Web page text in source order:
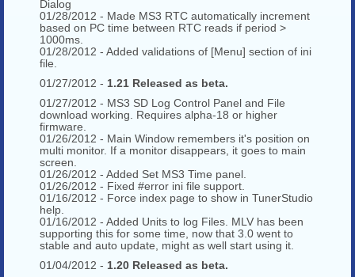
Dialog
01/28/2012 - Made MS3 RTC automatically increment
based on PC time between RTC reads if period >
1000ms.
01/28/2012 - Added validations of [Menu] section of ini
file.
01/27/2012 - 1.21 Released as beta.
01/27/2012 - MS3 SD Log Control Panel and File
download working. Requires alpha-18 or higher
firmware.
01/26/2012 - Main Window remembers it's position on
multi monitor. If a monitor disappears, it goes to main
screen.
01/26/2012 - Added Set MS3 Time panel.
01/26/2012 - Fixed #error ini file support.
01/16/2012 - Force index page to show in TunerStudio
help.
01/16/2012 - Added Units to log Files. MLV has been
supporting this for some time, now that 3.0 went to
stable and auto update, might as well start using it.
01/04/2012 - 1.20 Released as beta.